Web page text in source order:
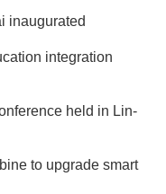
inaugurated
integration
held in Lin-
to upgrade smart